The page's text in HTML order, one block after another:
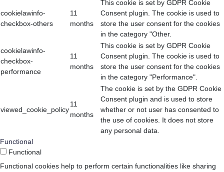
cookielawinfo-
checkbox-others
11
months
This cookie is set by GDPR Cookie
Consent plugin. The cookie is used to
store the user consent for the cookies
in the category "Other.
cookielawinfo-
checkbox-
performance
11
months
This cookie is set by GDPR Cookie
Consent plugin. The cookie is used to
store the user consent for the cookies
in the category "Performance".
viewed_cookie_policy
11
months
The cookie is set by the GDPR Cookie
Consent plugin and is used to store
whether or not user has consented to
the use of cookies. It does not store
any personal data.
Functional
Functional
Functional cookies help to perform certain functionalities like sharing